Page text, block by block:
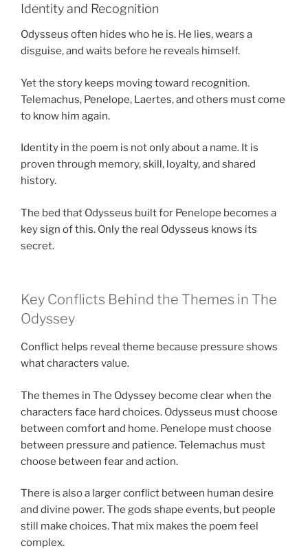
Identity and Recognition
Odysseus often hides who he is. He lies, wears a
disguise, and waits before he reveals himself.
Yet the story keeps moving toward recognition.
Telemachus, Penelope, Laertes, and others must come
to know him again.
Identity in the poem is not only about a name. It is
proven through memory, skill, loyalty, and shared
history.
The bed that Odysseus built for Penelope becomes a
key sign of this. Only the real Odysseus knows its
secret.
Key Conflicts Behind the Themes in The
Odyssey
Conflict helps reveal theme because pressure shows
what characters value.
The themes in The Odyssey become clear when the
characters face hard choices. Odysseus must choose
between comfort and home. Penelope must choose
between pressure and patience. Telemachus must
choose between fear and action.
There is also a larger conflict between human desire
and divine power. The gods shape events, but people
still make choices. That mix makes the poem feel
complex.